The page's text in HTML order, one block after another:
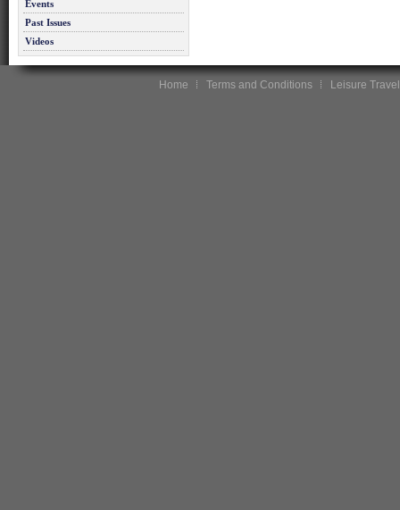
Events
Past Issues
Videos
Home Terms and Conditions Leisure Travel